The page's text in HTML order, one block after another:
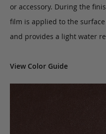
or accessory. During the
film is applied to the
and provides a light water
View Color Guide